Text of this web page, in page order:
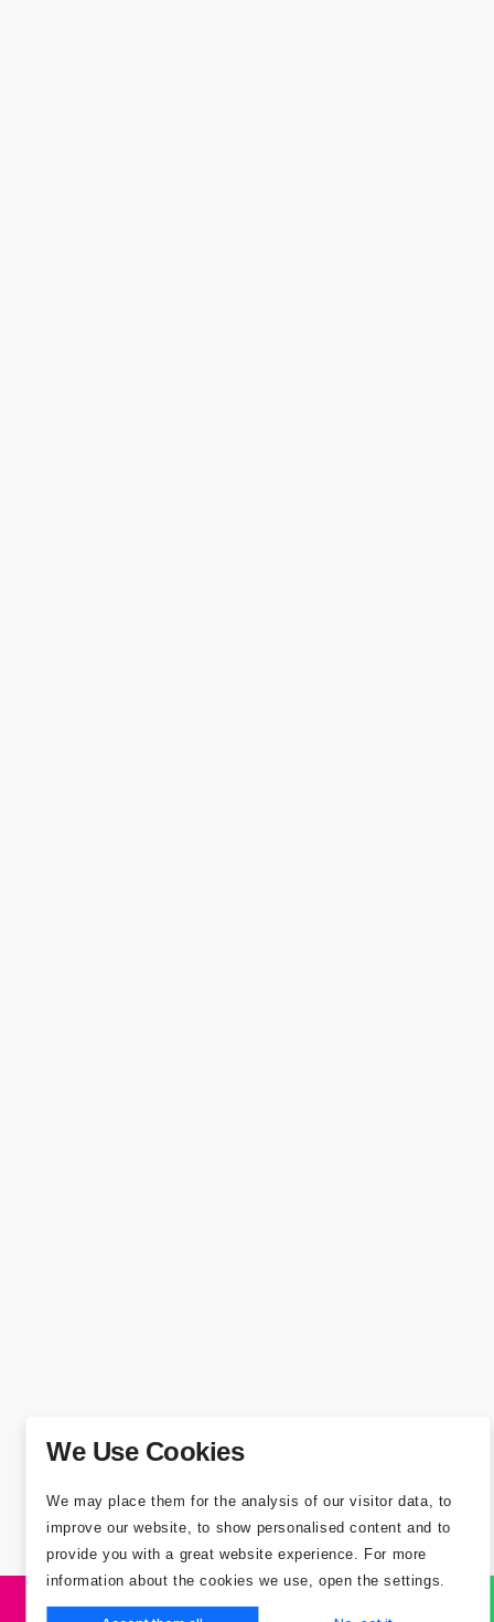
We Use Cookies
We may place them for the analysis of our visitor data, to
improve our website, to show personalised content and to
provide you with a great website experience. For more
information about the cookies we use, open the settings.